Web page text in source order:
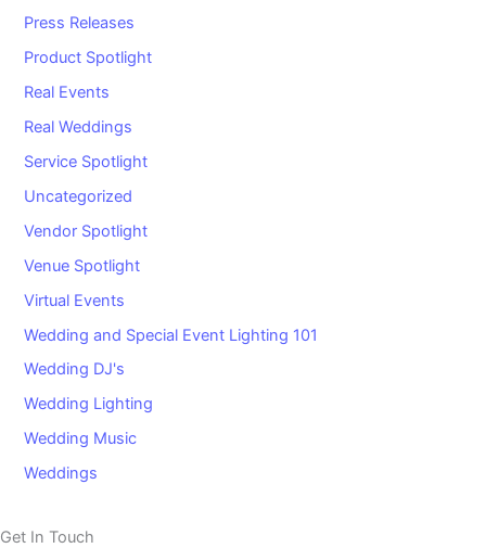
Press Releases
Product Spotlight
Real Events
Real Weddings
Service Spotlight
Uncategorized
Vendor Spotlight
Venue Spotlight
Virtual Events
Wedding and Special Event Lighting 101
Wedding DJ's
Wedding Lighting
Wedding Music
Weddings
Get In Touch